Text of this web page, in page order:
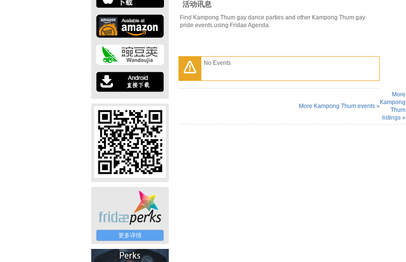
更多详情
活动讯息
Find Kampong Thum gay dance parties and other Kampong Thum gay
pride events using Fridae Agenda.
No Events
More Kampong Thum events »
More
Kampong
Thum
listings »